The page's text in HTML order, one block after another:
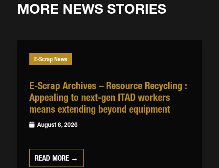
MORE NEWS STORIES
E-Scrap News
E-Scrap Archives – Resource Recycling :
Appealing to next-gen ITAD workers
means extending beyond equipment
August 6, 2026
READ MORE →